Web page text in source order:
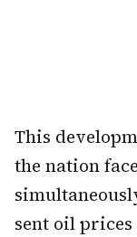
This
the nation
sent oil